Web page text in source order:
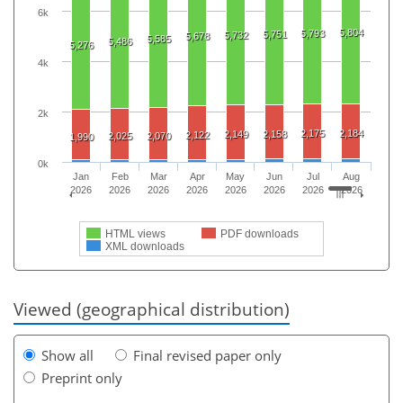
5,276 5,486 5,585 5,678 5,732 5,751 5,793 5,804
1,990 2,025 2,070 2,122 2,149 2,158 2,175 2,184
HTML views
PDF downloads
XML downloads
Jan
2026
Feb
2026
Mar
2026
Apr
2026
May
2026
Jun
2026
Jul
2026
Aug
2026
0k
2k
4k
6k
Viewed (geographical distribution)
Show all
Final revised paper only
Preprint only